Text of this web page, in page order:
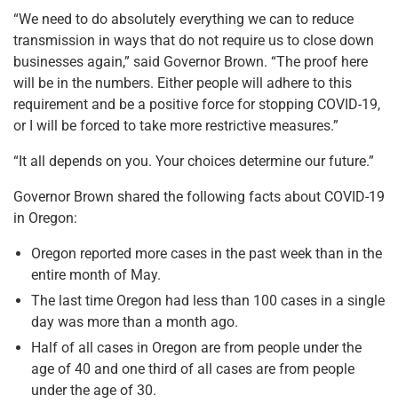
“We need to do absolutely everything we can to reduce
transmission in ways that do not require us to close down
businesses again,” said Governor Brown. “The proof here
will be in the numbers. Either people will adhere to this
requirement and be a positive force for stopping COVID-19,
or I will be forced to take more restrictive measures.”
“It all depends on you. Your choices determine our future.”
Governor Brown shared the following facts about COVID-19
in Oregon:
Oregon reported more cases in the past week than in the
entire month of May.
The last time Oregon had less than 100 cases in a single
day was more than a month ago.
Half of all cases in Oregon are from people under the
age of 40 and one third of all cases are from people
under the age of 30.